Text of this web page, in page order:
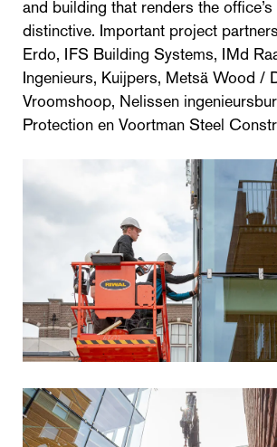
and building that renders the
distinctive. Important project
Erdo, IFS Building Systems, IMd
Ingenieurs, Kuijpers, Metsä Wood /
Vroomshoop, Nelissen
Protection en Voortman Steel